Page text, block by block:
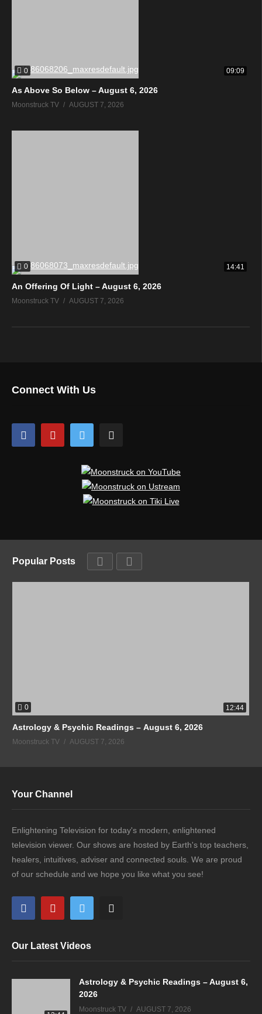
0 09:09
As Above So Below – August 6, 2026
Moonstruck TV AUGUST 7, 2026
0 14:41
An Offering Of Light – August 6, 2026
Moonstruck TV AUGUST 7, 2026
Connect With Us
Popular Posts
0 12:44
Astrology & Psychic Readings – August 6, 2026
Moonstruck TV AUGUST 7, 2026
Your Channel
Enlightening Television for today's modern, enlightened
television viewer. Our shows are hosted by Earth's top teachers,
healers, intuitives, adviser and connected souls. We are proud
of our schedule and we hope you like what you see!
Our Latest Videos
Astrology & Psychic Readings – August 6,
2026
Moonstruck TV AUGUST 7, 2026